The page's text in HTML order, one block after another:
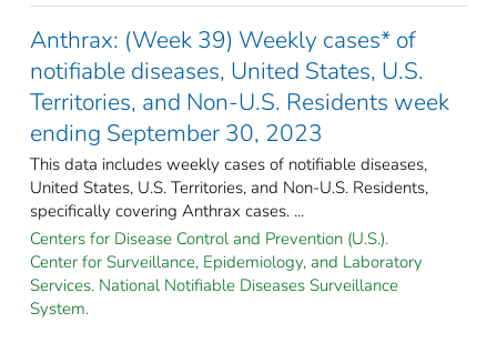
Anthrax: (Week 39) Weekly cases* of
notifiable diseases, United States, U.S.
Territories, and Non-U.S. Residents week
ending September 30, 2023
This data includes weekly cases of notifiable diseases,
United States, U.S. Territories, and Non-U.S. Residents,
specifically covering Anthrax cases. ...
Centers for Disease Control and Prevention (U.S.).
Center for Surveillance, Epidemiology, and Laboratory
Services. National Notifiable Diseases Surveillance
System.